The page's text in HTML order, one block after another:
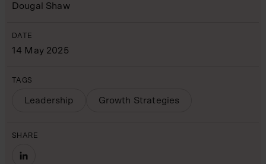
Dougal Shaw
DATE
14 May 2025
TAGS
Leadership Growth Strategies
SHARE